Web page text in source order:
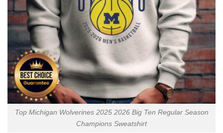
Top Michigan Wolverines 2025 2026 Big Ten Regular Season
Champions Sweatshirt